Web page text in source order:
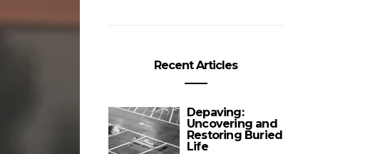
Recent Articles
Depaving:
Uncovering and
Restoring Buried
Life